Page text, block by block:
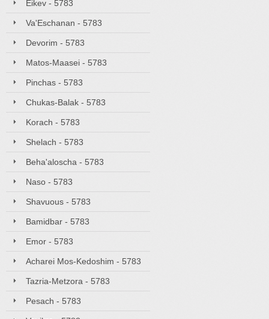
Eikev - 5783
Va'Eschanan - 5783
Devorim - 5783
Matos-Maasei - 5783
Pinchas - 5783
Chukas-Balak - 5783
Korach - 5783
Shelach - 5783
Beha'aloscha - 5783
Naso - 5783
Shavuous - 5783
Bamidbar - 5783
Emor - 5783
Acharei Mos-Kedoshim - 5783
Tazria-Metzora - 5783
Pesach - 5783